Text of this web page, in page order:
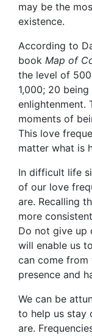
may be the
existence.
According to
book Map of
the level of
1,000; 20
enlightenment.
moments of
This love
matter what is
In difficult life
of our love
are. Recalling
more
Do not give up
will enable us
can come
presence and
We can be
to help us stay
are.